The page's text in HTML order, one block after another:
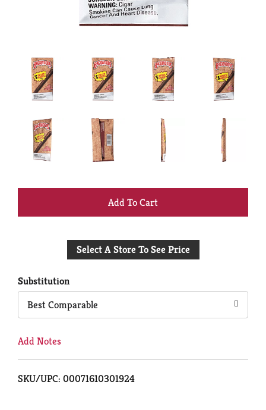
+
to
Select A Store To See Price
Substitution
Best Comparable
Add Notes
SKU/UPC: 00071610301924